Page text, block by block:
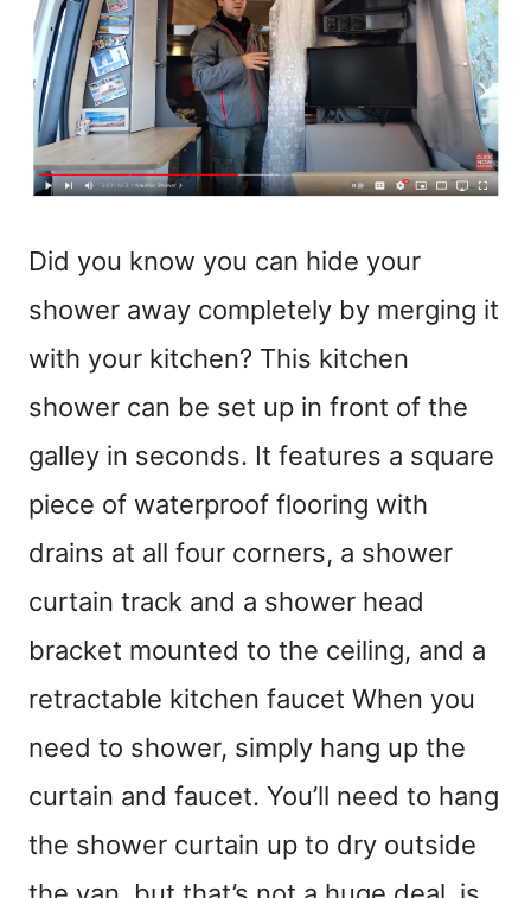
Did you know you can hide your
shower away completely by merging it
with your kitchen? This kitchen
shower can be set up in front of the
galley in seconds. It features a square
piece of waterproof flooring with
drains at all four corners, a shower
curtain track and a shower head
bracket mounted to the ceiling, and a
retractable kitchen faucet When you
need to shower, simply hang up the
curtain and faucet. You’ll need to hang
the shower curtain up to dry outside